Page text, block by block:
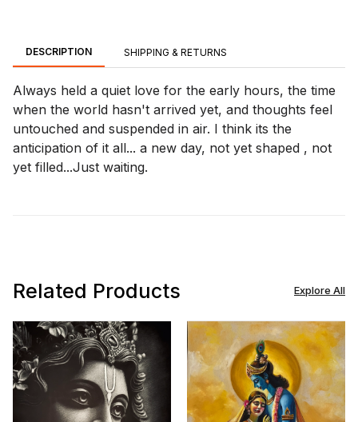
DESCRIPTION SHIPPING & RETURNS
Always held a quiet love for the early hours, the time
when the world hasn't arrived yet, and thoughts feel
untouched and suspended in air. I think its the
anticipation of it all... a new day, not yet shaped , not
yet filled...Just waiting.
Explore All
Related Products